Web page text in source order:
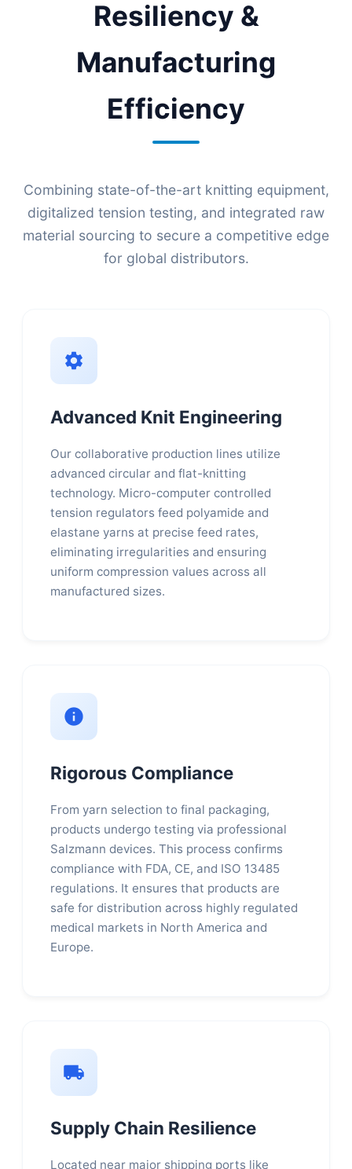
Resiliency &
Manufacturing
Efficiency
Combining state-of-the-art knitting equipment,
digitalized tension testing, and integrated raw
material sourcing to secure a competitive edge
for global distributors.
Advanced Knit Engineering
Our collaborative production lines utilize
advanced circular and flat-knitting
technology. Micro-computer controlled
tension regulators feed polyamide and
elastane yarns at precise feed rates,
eliminating irregularities and ensuring
uniform compression values across all
manufactured sizes.
Rigorous Compliance
From yarn selection to final packaging,
products undergo testing via professional
Salzmann devices. This process confirms
compliance with FDA, CE, and ISO 13485
regulations. It ensures that products are
safe for distribution across highly regulated
medical markets in North America and
Europe.
Supply Chain Resilience
Located near major shipping ports like